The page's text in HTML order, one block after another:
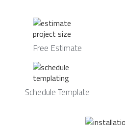
Free Estimate
Schedule Template